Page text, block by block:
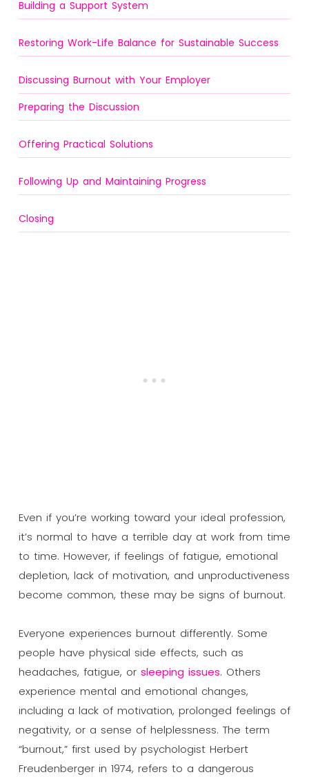
Building a Support System
Restoring Work-Life Balance for Sustainable Success
Discussing Burnout with Your Employer
Preparing the Discussion
Offering Practical Solutions
Following Up and Maintaining Progress
Closing
Even if you’re working toward your ideal profession,
it’s normal to have a terrible day at work from time
to time. However, if feelings of fatigue, emotional
depletion, lack of motivation, and unproductiveness
become common, these may be signs of burnout.
Everyone experiences burnout differently. Some
people have physical side effects, such as
headaches, fatigue, or sleeping issues. Others
experience mental and emotional changes,
including a lack of motivation, prolonged feelings of
negativity, or a sense of helplessness. The term
“burnout,” first used by psychologist Herbert
Freudenberger in 1974, refers to a dangerous